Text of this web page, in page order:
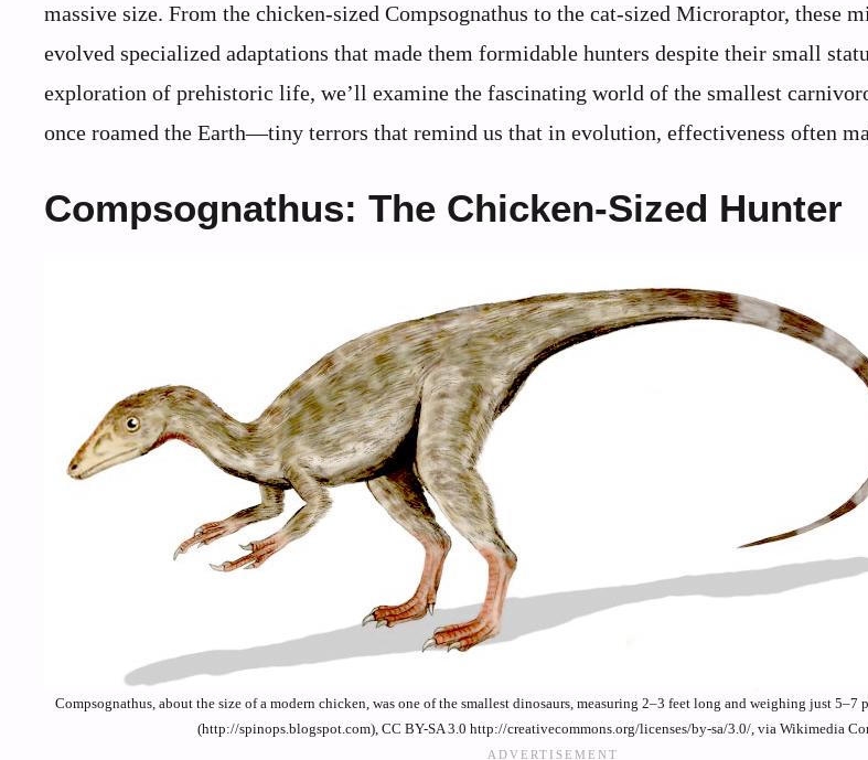
massive size. From the chicken-sized Compsognathus to the cat-sized Microraptor, these
evolved specialized adaptations that made them formidable hunters despite their small
exploration of prehistoric life, we’ll examine the fascinating world of the smallest
once roamed the Earth—tiny terrors that remind us that in evolution, effectiveness often
Compsognathus: The Chicken-Sized Hunter
Compsognathus, about the size of a modern chicken, was one of the smallest dinosaurs, measuring 2–3 feet long and weighing just 5–7
(http://spinops.blogspot.com), CC BY-SA 3.0 http://creativecommons.org/licenses/by-sa/3.0/, via Wikimedia